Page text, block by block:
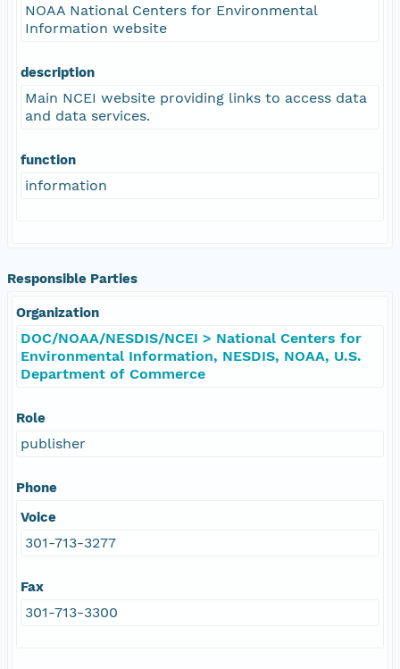
NOAA National Centers for Environmental
Information website
description
Main NCEI website providing links to access data
and data services.
function
information
Responsible Parties
Organization
DOC/NOAA/NESDIS/NCEI > National Centers for
Environmental Information, NESDIS, NOAA, U.S.
Department of Commerce
Role
publisher
Phone
Voice
301-713-3277
Fax
301-713-3300